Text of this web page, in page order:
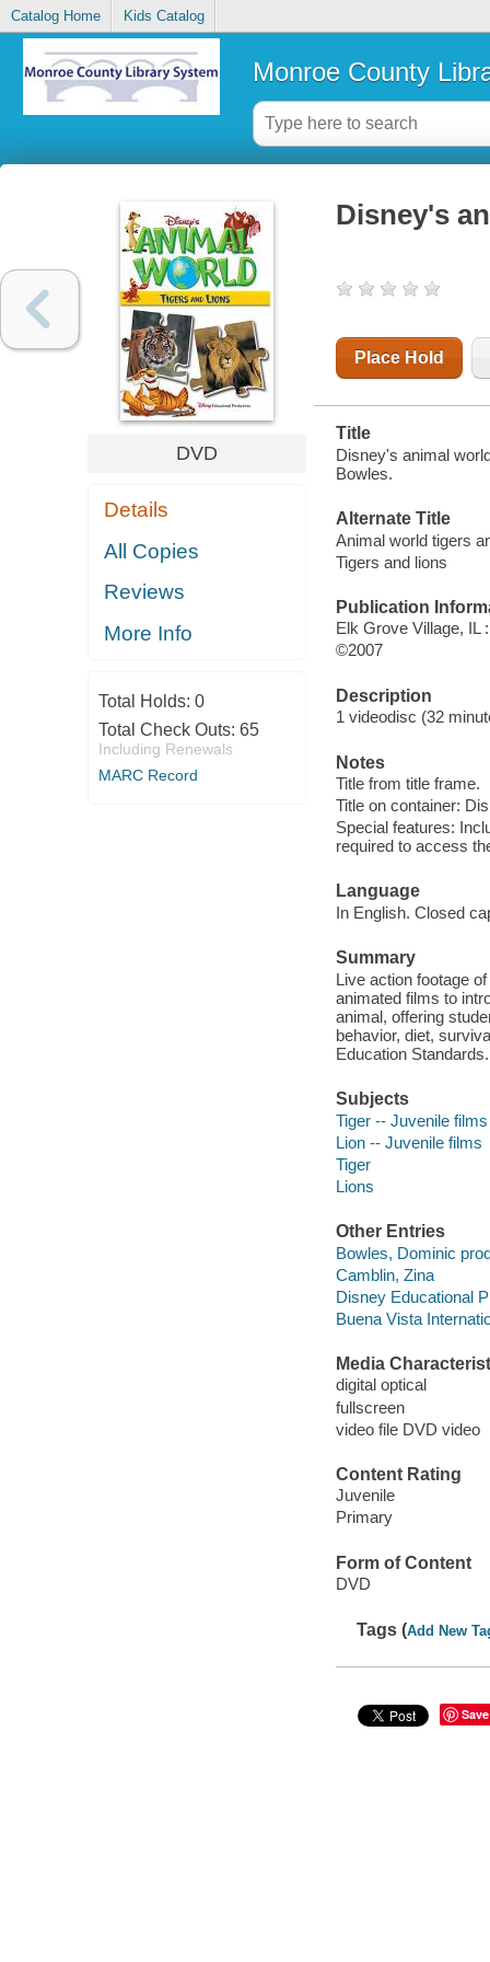
Catalog Home Kids Catalog
Monroe County
DVD
Details
All Copies
Reviews
More Info
Total Holds: 0
Total Check Outs: 65
Including Renewals
MARC Record
Disney's
Place Hold
Title
Disney's animal
Bowles.
Alternate Title
Animal world tigers
Tigers and lions
Publication
Elk Grove Village, IL
©2007
Description
1 videodisc (32
Notes
Title from title frame.
Title on container:
Special features:
required to access
Language
In English. Closed
Summary
Live action footage
animated films to
animal, offering
behavior, diet,
Education
Subjects
Tiger -- Juvenile films
Lion -- Juvenile films
Tiger
Lions
Other Entries
Bowles, Dominic
Camblin, Zina
Disney Educational
Buena Vista
Media
digital optical
fullscreen
video file DVD video
Content Rating
Juvenile
Primary
Form of Content
DVD
Tags (Add New
Save